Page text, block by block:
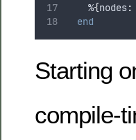
    %
{nodes:
end
Starting
compile-